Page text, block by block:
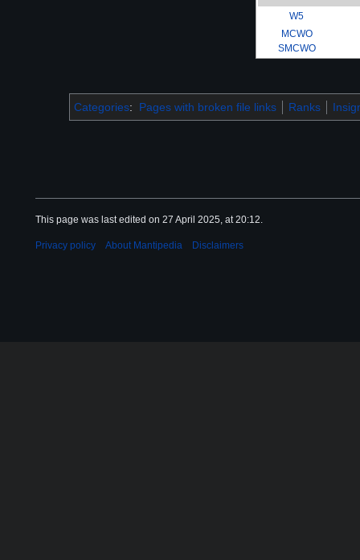
W5
MCWO
SMCWO
Categories: Pages with broken file links Ranks
This page was last edited on 27 April 2025, at 20:12.
Privacy policy About Mantipedia Disclaimers